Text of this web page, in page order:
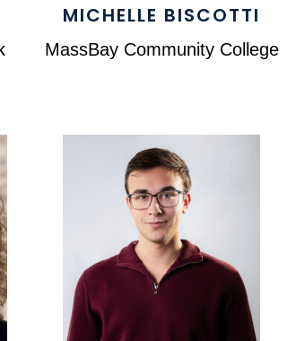
MICHELLE BISCOTTI
MassBay Community College